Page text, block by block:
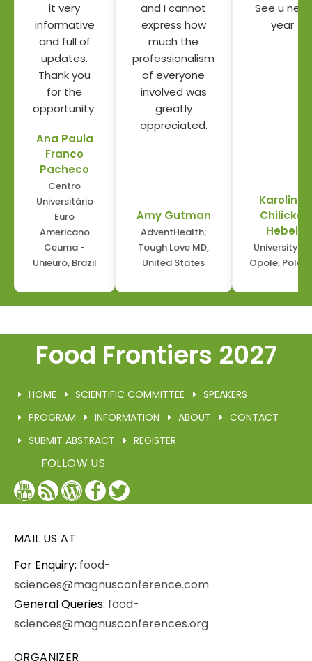
it very
informative
and full of
updates.
Thank you
for the
opportunity.
Ana Paula
Franco
Pacheco
Centro
Universitário
Euro
Americano
Ceuma -
Unieuro, Brazil
and I cannot
express how
much the
professionalism
of everyone
involved was
greatly
appreciated.
Amy Gutman
AdventHealth;
Tough Love MD,
United States
See u next
year
Karolina
Chilicka
Hebel
University of
Opole,
Food Frontiers 2027
HOME SCIENTIFIC COMMITTEE
SPEAKERS
PROGRAM
INFORMATION ABOUT
CONTACT
SUBMIT ABSTRACT
REGISTER
FOLLOW US
YouTube
BlogWordPress
Facebook
Twitter
/
MAIL US AT
For Enquiry: food-
sciences@magnusconference.com
General Queries: food-
sciences@magnusconferences.org
ORGANIZER